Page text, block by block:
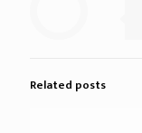
Related posts